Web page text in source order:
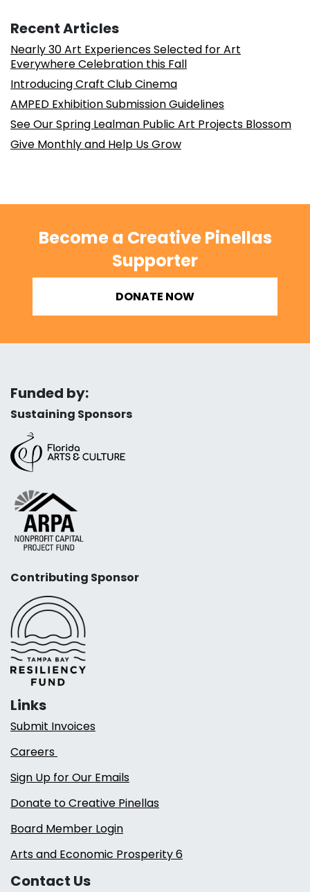
Recent Articles
Nearly 30 Art Experiences Selected for Art
Everywhere Celebration this Fall
Introducing Craft Club Cinema
AMPED Exhibition Submission Guidelines
See Our Spring Lealman Public Art Projects Blossom
Give Monthly and Help Us Grow
Become a Creative Pinellas
Supporter
DONATE NOW
Funded by:
Sustaining Sponsors
Contributing Sponsor
Links
Submit Invoices
Careers
Sign Up for Our Emails
Donate to Creative Pinellas
Board Member Login
Arts and Economic Prosperity 6
Contact Us